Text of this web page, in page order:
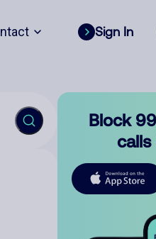
Sign In
Block